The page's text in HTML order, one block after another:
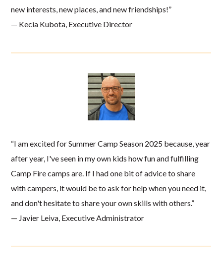
new interests, new places, and new friendships!”
— Kecia Kubota, Executive Director
“I am excited for Summer Camp Season 2025 because, year
after year, I've seen in my own kids how fun and fulfilling
Camp Fire camps are. If I had one bit of advice to share
with campers, it would be to ask for help when you need it,
and don't hesitate to share your own skills with others.”
— Javier Leiva, Executive Administrator